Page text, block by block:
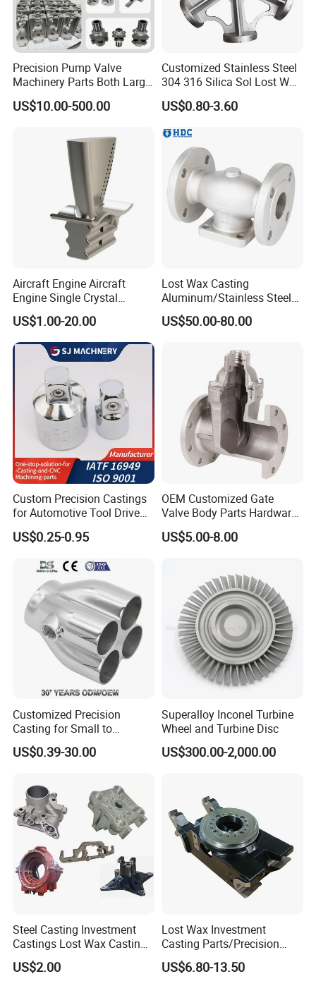
Precision Pump Valve
Machinery Parts Both Large
and Small Produced by
Alloy Carbon Steel Die
Investment Casting with
Factory/Foundry
US$10.00-500.00
Customized Stainless Steel
304 316 Silica Sol Lost Wax
Investment Precision
Casting
US$0.80-3.60
Aircraft Engine Aircraft
Engine Single Crystal
Casting Compressor
Impeller Turbine Blade
US$1.00-20.00
Lost Wax Casting
Aluminum/Stainless Steel
Casting Gate Valve Body
Precision Casting Part
US$50.00-80.00
Custom Precision Castings
for Automotive Tool Drive
Adaptations in Chrome
Vanadium Steel
US$0.25-0.95
OEM Customized Gate
Valve Body Parts Hardware
of Ductile Iron
/Copper/Aluminum /Brass /
Casting /Lost Wax Casting
US$5.00-8.00
Customized Precision
Casting for Small to
Medium Volume Production
with Tight Tolerances
US$0.39-30.00
Superalloy Inconel Turbine
Wheel and Turbine Disc
US$300.00-2,000.00
Steel Casting Investment
Castings Lost Wax Casting
Parts Supplier
US$2.00
Lost Wax Investment
Casting Parts/Precision
Steel Casting Parts/Cast
Steel
US$6.80-13.50